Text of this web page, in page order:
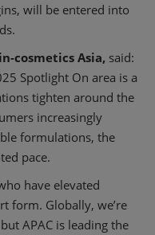
will be entered into
cosmetics Asia, said:
Spotlight On area is a
tighten around the
increasingly
formulations, the
pace.
have elevated
form. Globally, we’re
APAC is leading the